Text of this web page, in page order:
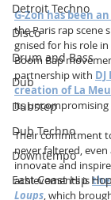
Detroit Techno
Disco
Drum and Bass
Dub
Dubstep
Dub Techno
Downtempo
East Coast Hip Hop
G-Zon has been
the Paris rap scene
gnised for his role
Boom Bap
partnership with
creation of La
its uncompromising
Their commitment
never faltered,
innovate and
achievements is
Loups, which